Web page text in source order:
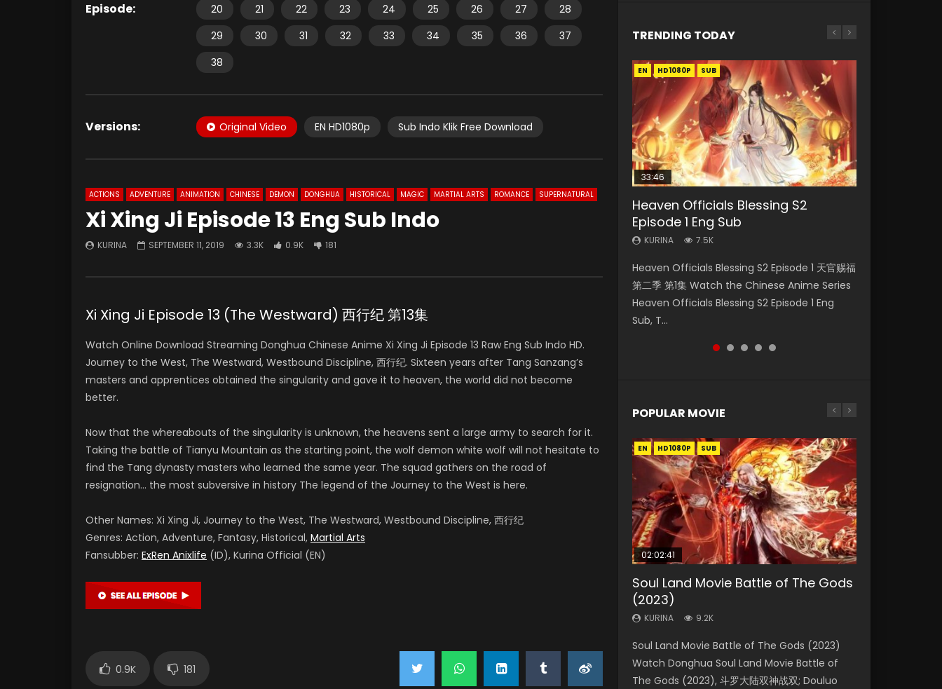
Episode:
20
21 22 23 24 25 26 27
28
29
30 31 32 33 34 35 36
37
38
Versions: Original Video EN HD1080p Sub Indo Klik Free Download
ACTIONS ADVENTURE ANIMATION CHINESE DEMON DONGHUA HISTORICAL MAGIC MARTIAL ARTS ROMANCE SUPERNATURAL
Xi Xing Ji Episode 13 Eng Sub Indo
KURINA SEPTEMBER 11, 2019 3.3K 0.9K 181
Xi Xing Ji Episode 13 (The Westward) 西行纪 第13集
Watch Online Download Streaming Donghua Chinese Anime Xi Xing Ji Episode 13 Raw Eng Sub Indo HD.
Journey to the West, The Westward, Westbound Discipline, 西行纪. Sixteen years after Tang Sanzang’s
masters and apprentices obtained the singularity and gave it to heaven, the world did not become
better.
Now that the whereabouts of the singularity is unknown, the heavens sent a large army to search for it.
Taking the battle of Tianyu Mountain as the starting point, the wolf demon white wolf will not hesitate to
find the Tang dynasty masters who learned the same year. The squad gathers on the road of
resignation… the most subversive in history The legend of the Journey to the West is here.
Other Names: Xi Xing Ji, Journey to the West, The Westward, Westbound Discipline, 西行纪
Genres: Action, Adventure, Fantasy, Historical, Martial Arts
Fansubber: ExRen Anixlife (ID), Kurina Official (EN)
0.9K 181
TRENDING TODAY
EN HD1080P SUB
33:46
Heaven Officials Blessing S2
Episode 1 Eng Sub
KURINA 7.5K
Heaven Officials Blessing S2 Episode 1 天官赐福
第二季 第1集 Watch the Chinese Anime Series
Heaven Officials Blessing S2 Episode 1 Eng
Sub, T...
EN-ID HD1080P SUB
Necromancer: I Am the Scourge
Episode 1
KURINA 330
Necromancer: I Am the Scourge Episode 1
Watch Online Donghua Chinese Anime
Necromancer: I Am the Scourge Episode 1,
RAW ENG SUB HD10...
EN-ID HD1080P SUB
19:03
A Record of a Mortals Journey to
Immortality Episode 59
KURINA 1.3K
A Record of a Mortals Journey to Immortality
Episode 59 凡人修仙传 第59集 Donghua
Chinese Anime Series A Record of a Mortals
Journey to Imm...
EN-ID HD1080P SUB
08:35
Wan Jie Shen Zhu Episode 182 Eng
Sub Indo
KURINA 769
Wan Jie Shen Zhu Episode 182 万界神主 第182
集. Online Streaming Donghua Chinese
Anime Wan Jie Shen Zhu Episode 182 Eng Sub.
Lord of The Un...
EN-ID HD1080P SUB
07:40
Martial Master Episode 1 Eng Sub
Indo
KURINA 17K
Martial Master Episode 1 (Wu Shen zhu Zai) 武
神主宰 第1集 Watch Online Chinese Anime
Martial Master Episode 1, Wu Shen Zhu Zai, 武
神主宰 第1集 R...
POPULAR MOVIE
EN HD1080P SUB
02:02:41
Soul Land Movie Battle of The Gods
(2023)
KURINA 9.2K
Soul Land Movie Battle of The Gods (2023)
Watch Donghua Soul Land Movie Battle of
The Gods (2023), 斗罗大陆双神战双; Douluo
EN HD1080P SUB
1:25:33
Beauty Of Tang Men
KURINA
Chinese Movie Beauty Of Tang Men, The
Tangs’ Creed, Tang Men Zhi Mei Ren Jiang Hu,
美人江...
EN HD1080P SUB
02:12:58
The Yin-Yang Master: Dream of
Eternity
KURINA 1.4K
The Yin-Yang Master: Dream of Eternity
(2020) Watch the Donghua Chinese Movie
The Yin-Yang Master: Dream of Eternity
EN HD1080P SUB
2:09:08
L.O.R.D: Legend of Ravaging
Dynasties 2
KURINA 9.5K
L.O.R.D: Legend of Ravaging Dynasties 2 (冷血
狂宴) 2020 Watch Online Chinese Anime
Movie L.O.R.D: Legend of Ravaging Dynasties
EN HD1080P SUB
02:00:26
The Yin Yang Master (2021)
KURINA
Chinese Movie The Yin Yang Master (2021), 侍
神令, 阴阳师电影版, Shi Shen Ling, Yin Yang Shi
Dian, Yi...